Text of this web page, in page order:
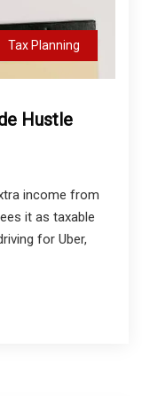
Tax Planning
Hustle
income from
it as taxable
for Uber,